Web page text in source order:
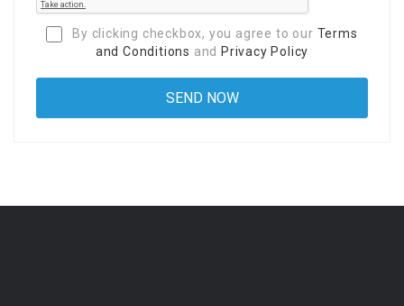
By clicking checkbox, you agree to our Terms
and Conditions and Privacy Policy